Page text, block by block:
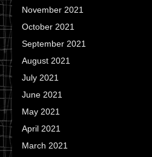
November 2021
October 2021
September 2021
August 2021
July 2021
June 2021
May 2021
April 2021
March 2021